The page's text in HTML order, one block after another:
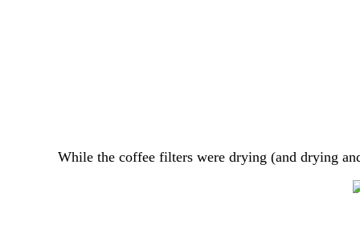
While the coffee filters were drying (and drying